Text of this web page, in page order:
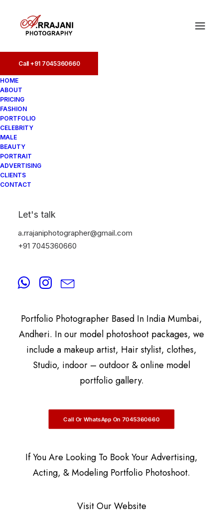
Call +91 7045360660
HOME
ABOUT
PRICING
FASHION
PORTFOLIO
CELEBRITY
MALE
BEAUTY
PORTRAIT
ADVERTISING
CLIENTS
CONTACT
Let's talk
a.rrajaniphotographer@gmail.com
+91 7045360660
Call +91 7045360660
Fashion Photographers
InFashion
A.Rrajani Is A Celebrity, Advertising,
Portfolio Photographer Based In India Mumbai,
Andheri. In our model photoshoot packages, we
include a makeup artist, Hair stylist, clothes,
Studio, indoor – outdoor & online model
portfolio gallery.
Call Or WhatsApp On 7045360660
If You Are Looking To Book Your Advertising,
Acting, & Modeling Portfolio Photoshoot.
Visit Our Website